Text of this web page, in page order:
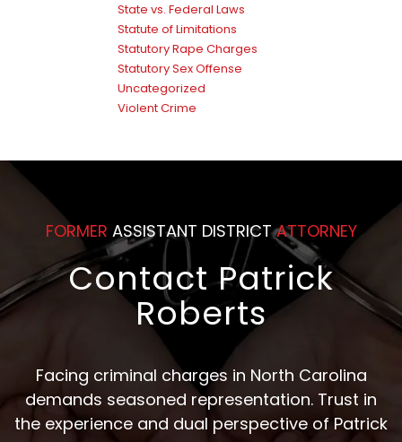
State vs. Federal Laws
Statute of Limitations
Statutory Rape Charges
Statutory Sex Offense
Uncategorized
Violent Crime
FORMER ASSISTANT DISTRICTATTORNEY
Contact Patrick
Roberts
Facing criminal charges in North Carolina
demands seasoned representation. Trust in
the experience and dual perspective of Patrick